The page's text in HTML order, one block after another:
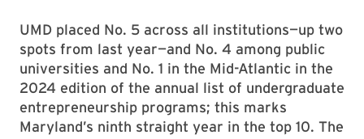
UMD placed No. 5 across all institutions—up two
spots from last year—and No. 4 among public
universities and No. 1 in the Mid-Atlantic in the
2024 edition of the annual list of undergraduate
entrepreneurship programs; this marks
Maryland’s ninth straight year in the top 10. The